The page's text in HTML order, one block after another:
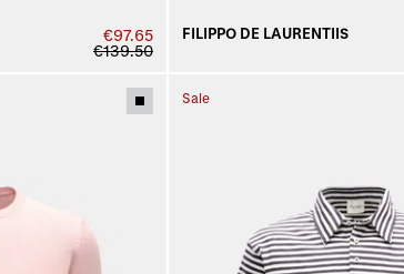
€97.65
€139.50
FILIPPO DE LAURENTIIS
Sale